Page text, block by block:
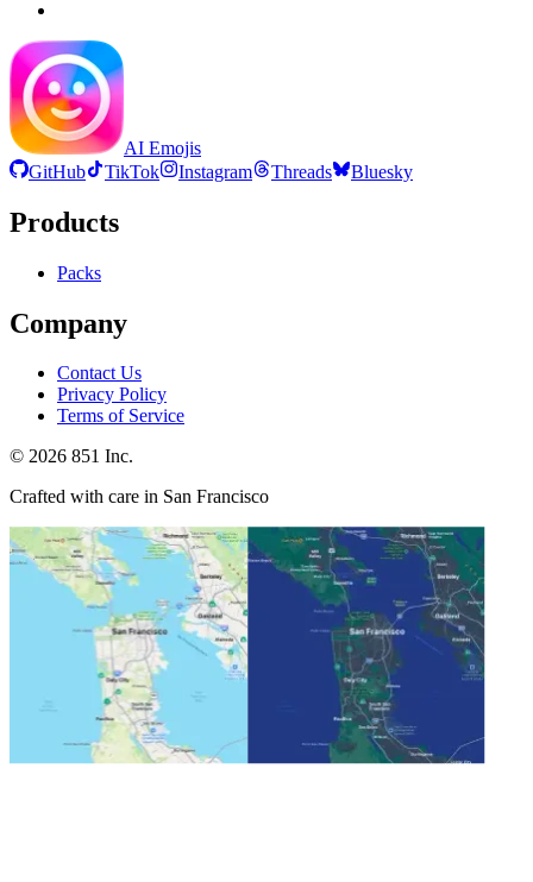
AI Emojis
GitHub
TikTok Instagram Threads Bluesky
Products
Packs
Company
Contact Us
Privacy Policy
Terms of Service
© 2026 851 Inc.
Crafted with care in San Francisco